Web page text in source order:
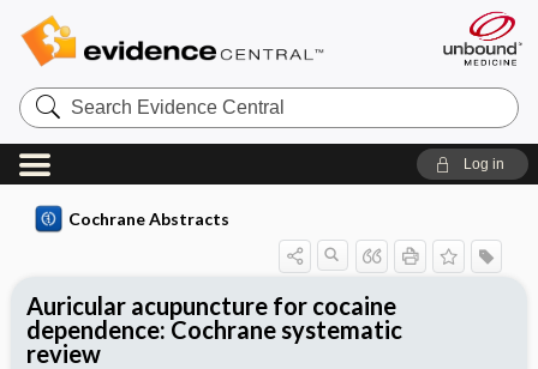
Search
Evidence
Central
Log in
Cochrane Abstracts
Auricular acupuncture for cocaine
dependence: Cochrane systematic
review